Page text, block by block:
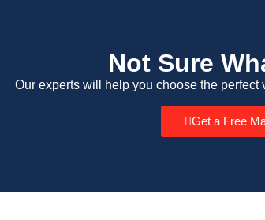
Not Sure
Our experts will help you choose the
Get a Free